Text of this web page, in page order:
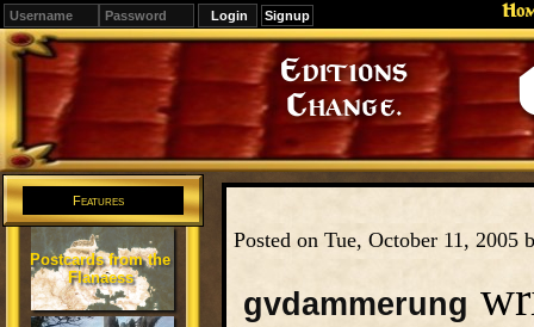
Signup
Editions
Change.
Features
Postcards from the
Flanaess
Posted on Tue, October 11, 2005
gvdammerung